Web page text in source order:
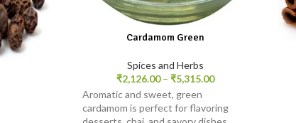
Cardamom Green
Spices and Herbs
₹2,126.00 – ₹5,315.00
Aromatic and sweet, green
cardamom is perfect for flavoring